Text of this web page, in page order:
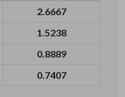
2.6667
1.5238
0.8889
0.7407